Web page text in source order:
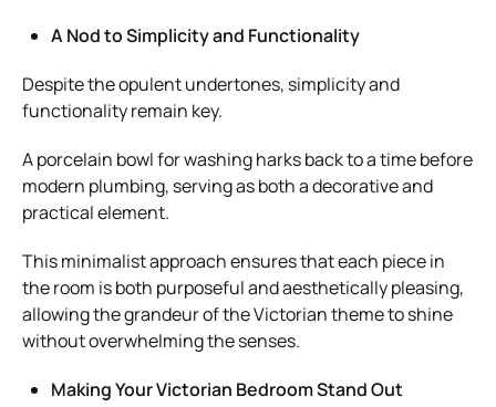
A Nod to Simplicity and Functionality
Despite the opulent undertones, simplicity and
functionality remain key.
A porcelain bowl for washing harks back to a time before
modern plumbing, serving as both a decorative and
practical element.
This minimalist approach ensures that each piece in
the room is both purposeful and aesthetically pleasing,
allowing the grandeur of the Victorian theme to shine
without overwhelming the senses.
Making Your Victorian Bedroom Stand Out